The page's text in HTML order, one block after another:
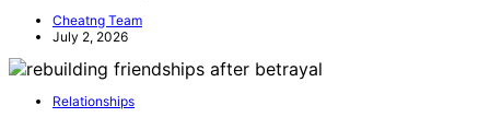
Cheatng Team
July 2, 2026
Relationships